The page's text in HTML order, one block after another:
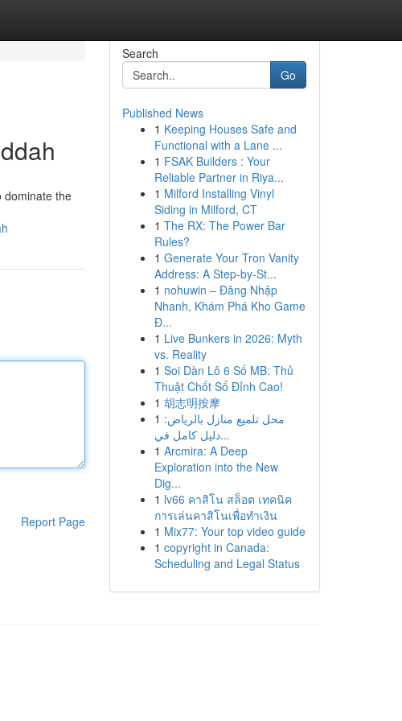
dominate the
Report Page
Search
Go
Published News
1 Keeping Houses Safe and
Functional with a Lane ...
1 FSAK Builders : Your
Reliable Partner in Riya...
1 Milford Installing Vinyl
Siding in Milford, CT
1 The RX: The Power Bar
Rules?
1 Generate Your Tron Vanity
Address: A Step-by-St...
1 nohuwin – Đăng Nhập
Nhanh, Khám Phá Kho Game
Đ...
1 Live Bunkers in 2026: Myth
vs. Reality
1 Soi Dàn Lô 6 Số MB: Thủ
Thuật Chốt Số Đỉnh Cao!
1 胡志明按摩
1 محل تلميع منازل بالرياض:
دليل كامل في...
1 Arcmira: A Deep
Exploration into the New
Dig...
1 lv66 คาสิโน สล็อต เทคนิค
การเล่นคาสิโนเพื่อทำเงิน
1 Mix77: Your top video guide
1 copyright in Canada:
Scheduling and Legal Status